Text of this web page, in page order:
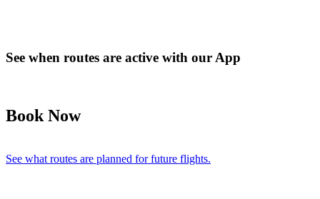
See when routes are active with our App
Book Now
See what routes are planned for future flights.